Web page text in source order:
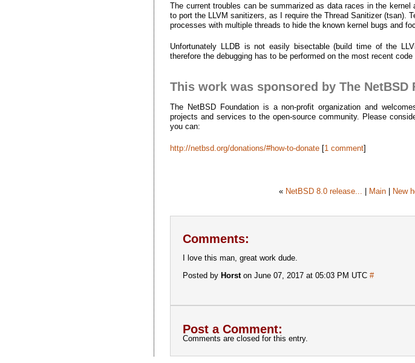
The current troubles can be summarized as data races in the
to port the LLVM sanitizers, as I require the Thread Sanitizer (tsan).
processes with multiple threads to hide the known kernel bugs and
Unfortunately LLDB is not easily bisectable (build time of the
therefore the debugging has to be performed on the most recent
This work was sponsored by The NetBSD
The NetBSD Foundation is a non-profit organization and
projects and services to the open-source community. Please
you can:
http://netbsd.org/donations/#how-to-donate [1 comment]
« NetBSD 8.0 release... | Main| New
Comments:
I love this man, great work dude.
Posted by Horston June 07, 2017 at 05:03 PM UTC#
Post a Comment:
Comments are closed for this entry.